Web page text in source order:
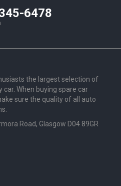
6478
the largest selection of
When buying spare car
sure the quality of all auto
Road, Glasgow D04 89GR